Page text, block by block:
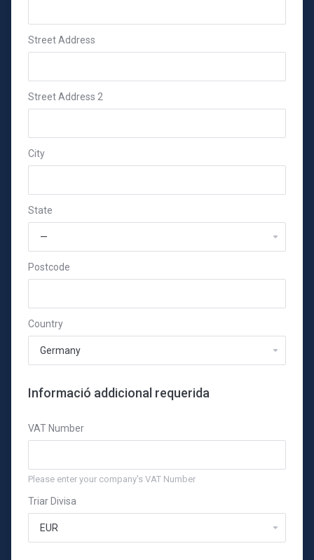
Street Address
Street Address 2
City
State
Postcode
Country
Informació addicional requerida
VAT Number
Please enter your company's VAT Number
Triar Divisa